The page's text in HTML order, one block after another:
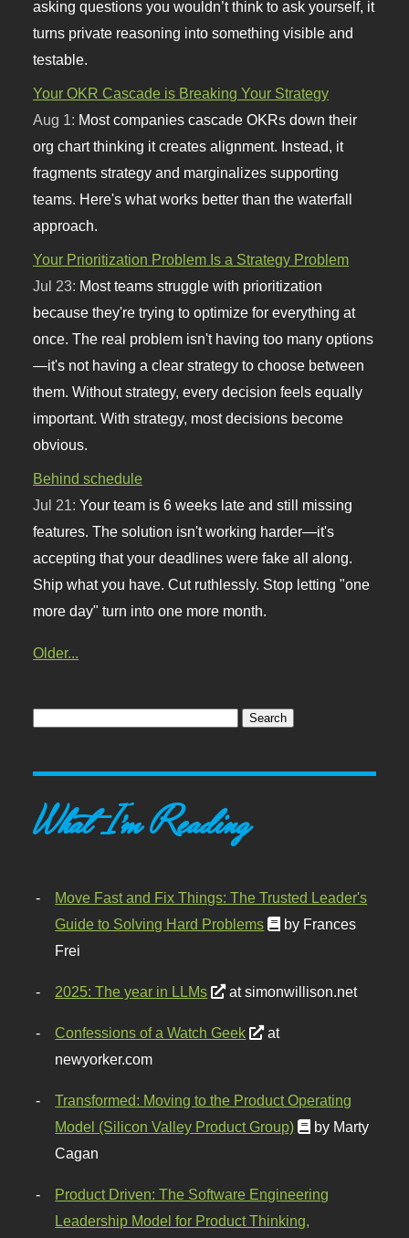
asking questions you wouldn’t think to ask yourself, it
turns private reasoning into something visible and
testable.
Your OKR Cascade is Breaking Your Strategy
Aug 1: Most companies cascade OKRs down their
org chart thinking it creates alignment. Instead, it
fragments strategy and marginalizes supporting
teams. Here's what works better than the waterfall
approach.
Your Prioritization Problem Is a Strategy Problem
Jul 23: Most teams struggle with prioritization
because they're trying to optimize for everything at
once. The real problem isn't having too many options
—it's not having a clear strategy to choose between
them. Without strategy, every decision feels equally
important. With strategy, most decisions become
obvious.
Behind schedule
Jul 21:Your team is 6 weeks late and still missing
features. The solution isn't working harder—it's
accepting that your deadlines were fake all along.
Ship what you have. Cut ruthlessly. Stop letting "one
more day" turn into one more month.
Older...
What I'm Reading
Move Fast and Fix Things: The Trusted Leader's
Guide to Solving Hard Problems
by Frances
Frei
2025: The year in LLMs at simonwillison.net
Confessions of a Watch Geek
at
newyorker.com
Transformed: Moving to the Product Operating
Model (Silicon Valley Product Group)
by Marty
Cagan
Product Driven: The Software Engineering
Leadership Model for Product Thinking,